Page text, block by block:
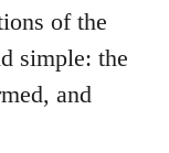
of the
simple: the
and